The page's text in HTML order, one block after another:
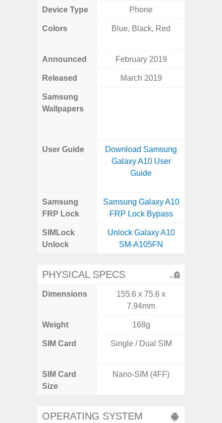
Device Type Phone
Colors Blue, Black, Red
Announced February 2019
Released March 2019
Samsung
Wallpapers
User Guide
Download Samsung
Galaxy A10 User
Guide
Samsung
FRP Lock
Samsung Galaxy A10
FRP Lock Bypass
SIMLock
Unlock
Unlock Galaxy A10
SM-A105FN
PHYSICAL SPECS
Dimensions
155.6 x 75.6 x
7.94mm
Weight 168g
SIM Card Single / Dual SIM
SIM Card
Size
Nano-SIM (4FF)
OPERATING SYSTEM